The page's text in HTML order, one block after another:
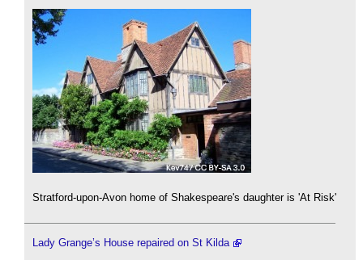
Stratford-upon-Avon home of Shakespeare's daughter is 'At Risk'
Lady Grange’s House repaired on St Kilda